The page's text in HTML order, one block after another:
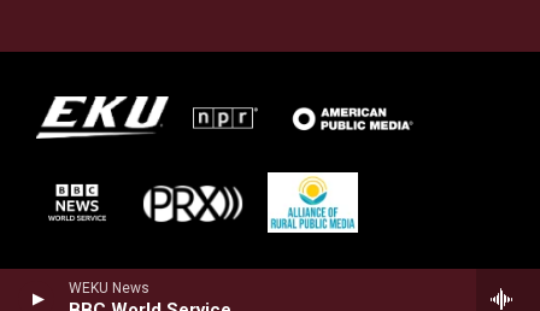
WEKU News